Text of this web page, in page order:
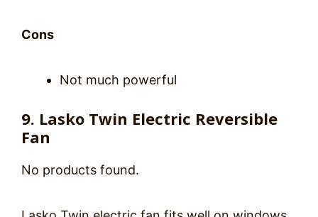
Cons
Not much powerful
9. Lasko Twin Electric Reversible
Fan
No products found.